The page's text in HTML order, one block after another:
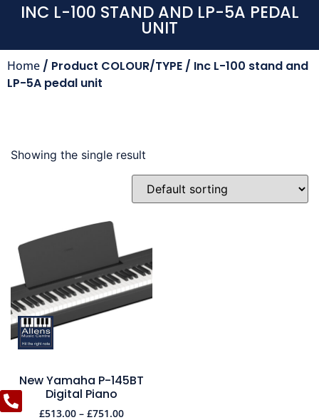
INC L-100 STAND AND LP-5A PEDAL
UNIT
Home / Product COLOUR/TYPE / Inc L-100 stand and
LP-5A pedal unit
Showing the single result
New Yamaha P-145BT
Digital Piano
£513.00 – £751.00